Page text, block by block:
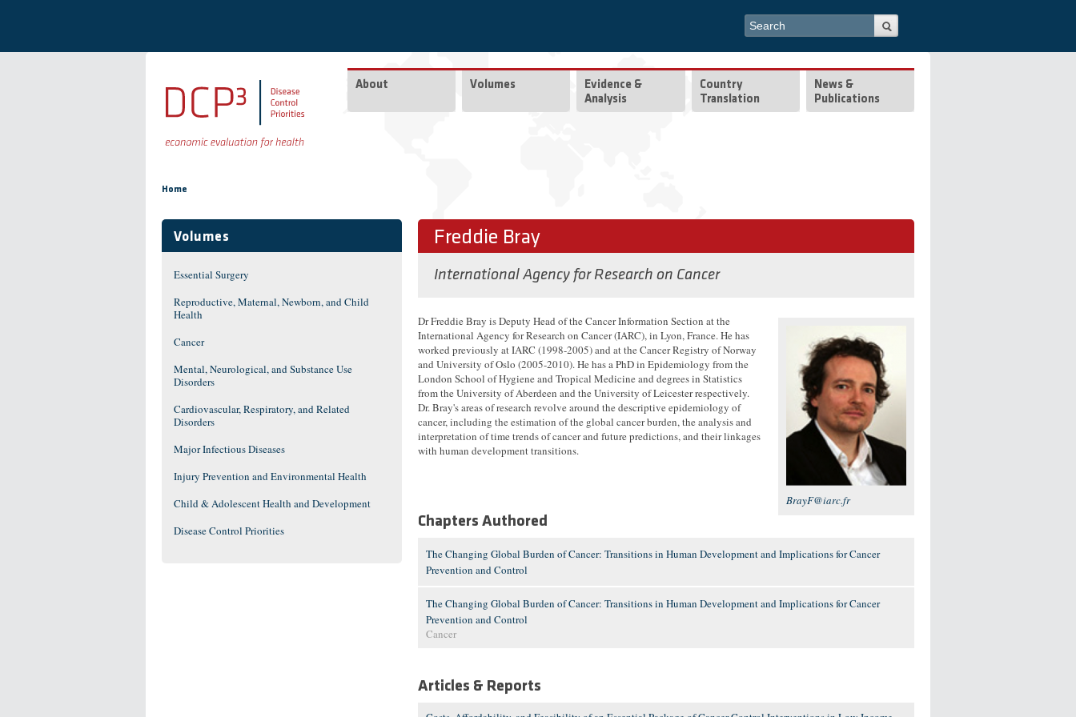
Search form
Search
About Volumes
Evidence &
Analysis
Country
Translation
News &
Publications
Home
Volumes
Essential Surgery
Reproductive, Maternal, Newborn, and Child
Health
Cancer
Mental, Neurological, and Substance Use
Disorders
Cardiovascular, Respiratory, and Related
Disorders
Major Infectious Diseases
Injury Prevention and Environmental Health
Child & Adolescent Health and Development
Disease Control Priorities
Freddie Bray
International Agency for Research on Cancer
BrayF@iarc.fr
Dr Freddie Bray is Deputy Head of the Cancer Information Section at the
International Agency for Research on Cancer (IARC), in Lyon, France. He has
worked previously at IARC (1998-2005) and at the Cancer Registry of Norway
and University of Oslo (2005-2010). He has a PhD in Epidemiology from the
London School of Hygiene and Tropical Medicine and degrees in Statistics
from the University of Aberdeen and the University of Leicester respectively.
Dr. Bray's areas of research revolve around the descriptive epidemiology of
cancer, including the estimation of the global cancer burden, the analysis and
interpretation of time trends of cancer and future predictions, and their linkages
with human development transitions.
Chapters Authored
The Changing Global Burden of Cancer: Transitions in Human Development and Implications for Cancer
Prevention and Control
The Changing Global Burden of Cancer: Transitions in Human Development and Implications for Cancer
Prevention and Control
Cancer
Articles & Reports